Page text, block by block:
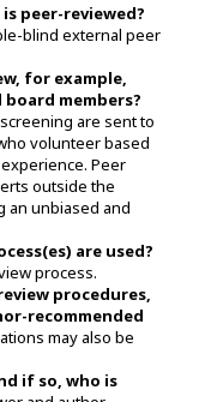
peer-reviewed?
blind external peer
for example,
members?
are sent to
volunteer based
Peer
outside the
an unbiased and
are used?
process.
procedures,
recommended
may also be
if so, who is